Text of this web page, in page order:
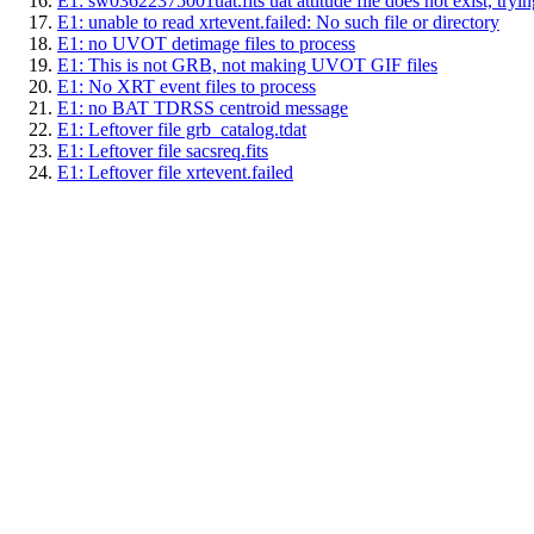
E1: unable to read xrtevent.failed: No such file or directory
E1: no UVOT detimage files to process
E1: This is not GRB, not making UVOT GIF files
E1: No XRT event files to process
E1: no BAT TDRSS centroid message
E1: Leftover file grb_catalog.tdat
E1: Leftover file sacsreq.fits
E1: Leftover file xrtevent.failed